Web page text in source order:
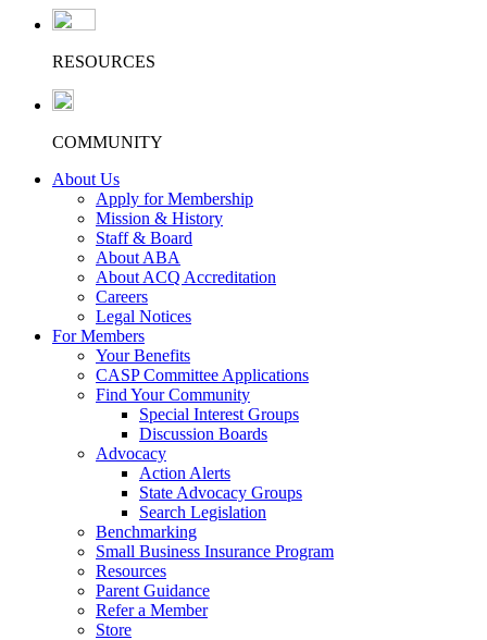
RESOURCES
COMMUNITY
About Us
Apply for Membership
Mission & History
Staff & Board
About ABA
About ACQ Accreditation
Careers
Legal Notices
For Members
Your Benefits
CASP Committee Applications
Find Your Community
Special Interest Groups
Discussion Boards
Advocacy
Action Alerts
State Advocacy Groups
Search Legislation
Benchmarking
Small Business Insurance Program
Resources
Parent Guidance
Refer a Member
Store